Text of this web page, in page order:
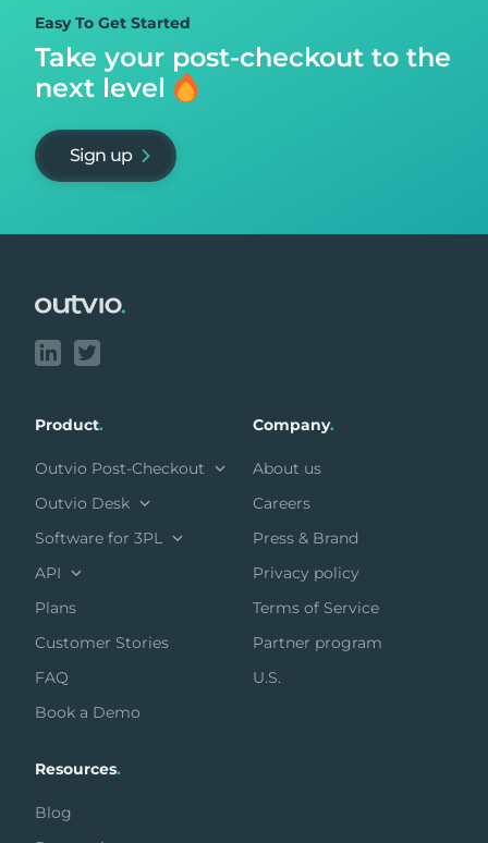
Easy To Get Started
Take your post-checkout to the
next level
Sign up
Product.
Outvio Post-Checkout
Outvio Desk
Software for 3PL
API
Plans
Customer Stories
FAQ
Book a Demo
Company.
About us
Careers
Press & Brand
Privacy policy
Terms of Service
Partner program
U.S.
Resources.
Blog